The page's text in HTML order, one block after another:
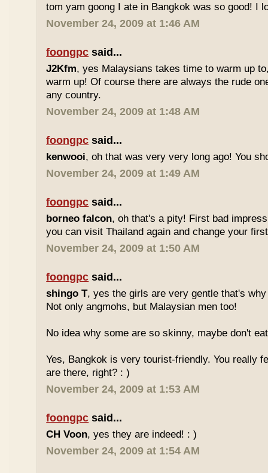
tom yam goong I ate in Bangkok was so good! I
November 24, 2009 at 1:46 AM
foongpc said...
J2Kfm, yes Malaysians takes time to warm up
warm up! Of course there are always the rude
any country.
November 24, 2009 at 1:48 AM
foongpc said...
kenwooi, oh that was very very long ago! You
November 24, 2009 at 1:49 AM
foongpc said...
borneo falcon, oh that's a pity! First bad
you can visit Thailand again and change your
November 24, 2009 at 1:50 AM
foongpc said...
shingo T, yes the girls are very gentle that's
Not only angmohs, but Malaysian men too!
No idea why some are so skinny, maybe don't
Yes, Bangkok is very tourist-friendly. You really
are there, right? : )
November 24, 2009 at 1:53 AM
foongpc said...
CH Voon, yes they are indeed! : )
November 24, 2009 at 1:54 AM